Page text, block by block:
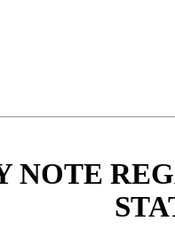
NOTE